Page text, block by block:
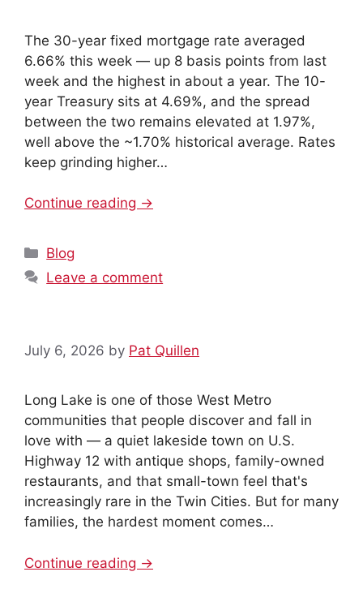
The 30-year fixed mortgage rate averaged
6.66% this week — up 8 basis points from last
week and the highest in about a year. The 10-
year Treasury sits at 4.69%, and the spread
between the two remains elevated at 1.97%,
well above the ~1.70% historical average. Rates
keep grinding higher…
Continue reading →
Categories
Blog
Leave a comment
July 6, 2026 by Pat Quillen
Long Lake is one of those West Metro
communities that people discover and fall in
love with — a quiet lakeside town on U.S.
Highway 12 with antique shops, family-owned
restaurants, and that small-town feel that's
increasingly rare in the Twin Cities. But for many
families, the hardest moment comes…
Continue reading →
MxChat